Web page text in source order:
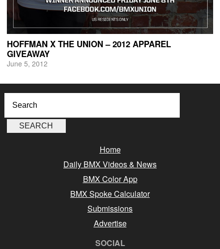
HOFFMAN X THE UNION – 2012 APPAREL
GIVEAWAY
June 5, 2012
Home
Daily BMX Videos & News
BMX Color App
BMX Spoke Calculator
Submissions
Advertise
SOCIAL